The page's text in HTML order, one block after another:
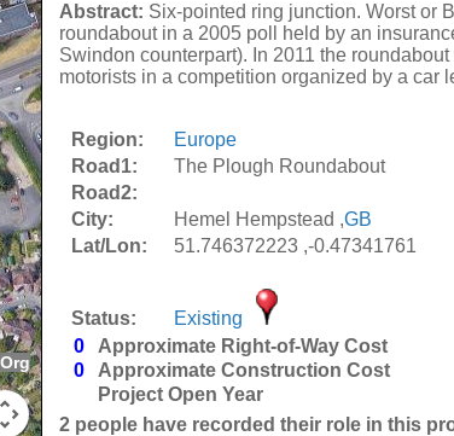
Abstract: Six-pointed ring junction. Worst or
roundabout in a 2005 poll held by an
Swindon counterpart). In 2011 the
motorists in a competition organized by a car
Region: Europe
Road1:
The Plough Roundabout
Road2:
City:
Hemel Hempstead ,GB
Lat/Lon:
51.746372223 ,-0.47341761
Status:
Existing
0
Approximate Right-of-Way Cost
0
Approximate Construction Cost
Project Open Year
2 people have recorded their role in this